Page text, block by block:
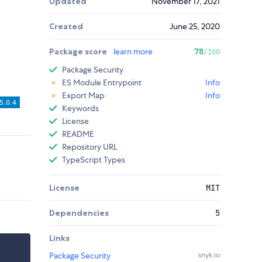
Created June 25, 2020
Package score learn more 78/100
Package Security
ES Module Entrypoint
Info
Export Map
Info
Keywords
License
README
Repository URL
TypeScript Types
License MIT
Dependencies 5
Links
Package Security
snyk.io